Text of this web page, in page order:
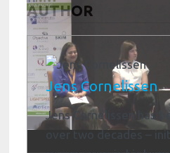
AUTHOR
Jens Cornelissen
Jens Cornelissen has
over two decades –